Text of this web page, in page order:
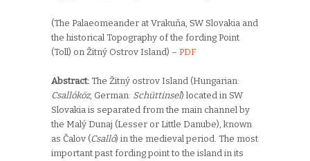
(The Palaeomeander at Vrakuňa, SW Slovakia and
the historical Topography of the fording Point
(Toll) on Žitný Ostrov Island) – PDF
Abstract: The Žitný ostrov Island (Hungarian:
Csallóköz, German: Schüttinsel) located in SW
Slovakia is separated from the main channel by
the Malý Dunaj (Lesser or Little Danube), known
as Čalov (Csalló) in the medieval period. The most
important past fording point to the island in its